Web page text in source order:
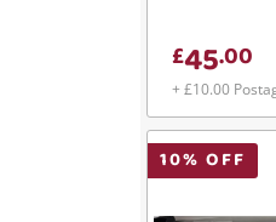
£45.00
+ £10.00
10% OFF